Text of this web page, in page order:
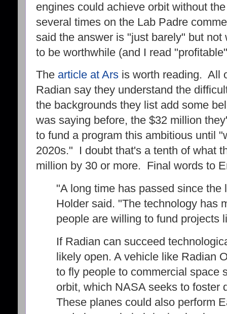
engines could achieve orbit without
several times on the Lab Padre
said the answer is "just barely" but
to be worthwhile (and I read
The article at Ars is worth reading. All
Radian say they understand the
the backgrounds they list add some
was saying before, the $32 million
to fund a program this ambitious until
2020s." I doubt that's a tenth of what
million by 30 or more. Final words to
"A long time has passed since the
Holder said. "The technology has
people are willing to fund projects
If Radian can succeed
likely open. A vehicle like Radian
to fly people to commercial space
orbit, which NASA seeks to foster
These planes could also perform